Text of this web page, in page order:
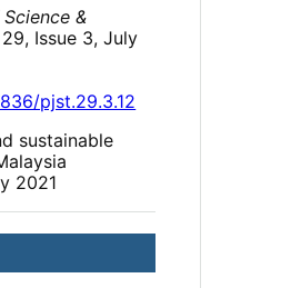
&
Issue 3, July
pjst.29.3.12
sustainable
2021